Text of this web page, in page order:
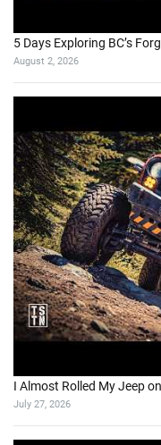
5 Days Exploring BC’s
August 2, 2026
I Almost Rolled My Jeep
July 27, 2026